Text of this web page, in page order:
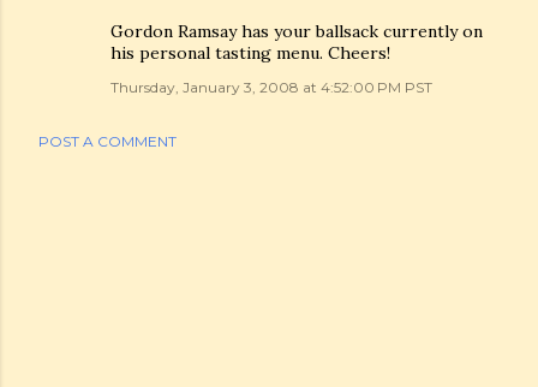
Gordon Ramsay has your ballsack currently on
his personal tasting menu. Cheers!
Thursday, January 3, 2008 at 4:52:00 PM PST
POST A COMMENT